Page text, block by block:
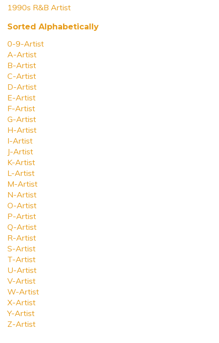
1990s R&B Artist
Sorted Alphabetically
0-9-Artist
A-Artist
B-Artist
C-Artist
D-Artist
E-Artist
F-Artist
G-Artist
H-Artist
I-Artist
J-Artist
K-Artist
L-Artist
M-Artist
N-Artist
O-Artist
P-Artist
Q-Artist
R-Artist
S-Artist
T-Artist
U-Artist
V-Artist
W-Artist
X-Artist
Y-Artist
Z-Artist